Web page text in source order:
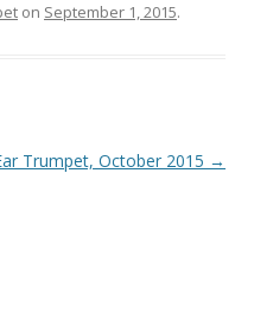
on September 1, 2015.
Trumpet, October 2015 →